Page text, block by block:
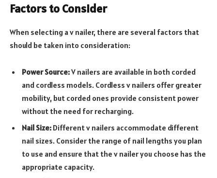
Factors to Consider
When selecting a v nailer, there are several factors that
should be taken into consideration:
Power Source:V nailers are available in both corded
and cordless models. Cordless v nailers offer greater
mobility, but corded ones provide consistent power
without the need for recharging.
Nail Size: Different v nailers accommodate different
nail sizes. Consider the range of nail lengths you plan
to use and ensure that the v nailer you choose has the
appropriate capacity.